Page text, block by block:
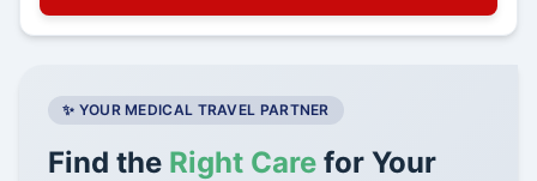
✨ YOUR MEDICAL TRAVEL PARTNER
Find the Right Care for Your